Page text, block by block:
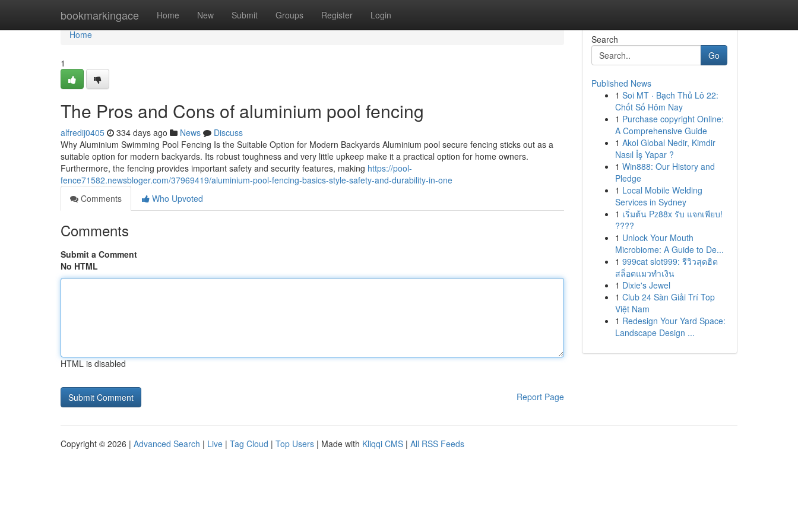
bookmarkingace Home New Submit Groups Register Login
Home
Home
1
The Pros and Cons of aluminium pool fencing
alfredij0405 334 days ago News
Discuss
Why Aluminium Swimming Pool Fencing Is the Suitable Option for Modern Backyards Aluminium pool secure fencing sticks out as a
suitable option for modern backyards. Its robust toughness and very little upkeep make it a practical option for home owners.
Furthermore, the fencing provides important safety and security features, making https://pool-
fence71582.newsbloger.com/37969419/aluminium-pool-fencing-basics-style-safety-and-durability-in-one
Comments
Who Upvoted
Comments
Submit a Comment
No HTML
HTML is disabled
Report Page
Search
Go
Published News
1 Soi MT · Bạch Thủ Lô 22:
Chốt Số Hôm Nay
1 Purchase copyright Online:
A Comprehensive Guide
1 Akol Global Nedir, Kimdir
Nasıl İş Yapar ?
1 Win888: Our History and
Pledge
1 Local Mobile Welding
Services in Sydney
1 เริ่มต้น Pz88x รับ แจกเพียบ!
????
1 Unlock Your Mouth
Microbiome: A Guide to De...
1 999cat slot999: รีวิวสุดฮิต
สล็อตแมวทำเงิน
1 Dixie's Jewel
1 Club 24 Sàn Giải Trí Top
Việt Nam
1 Redesign Your Yard Space:
Landscape Design ...
Copyright © 2026 | Advanced Search | Live | Tag Cloud | Top Users | Made with Kliqqi CMS | All RSS Feeds